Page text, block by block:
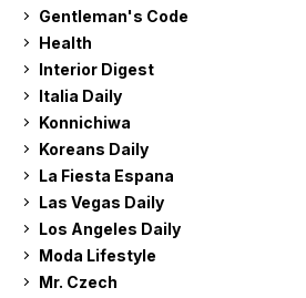
Gentleman's Code
Health
Interior Digest
Italia Daily
Konnichiwa
Koreans Daily
La Fiesta Espana
Las Vegas Daily
Los Angeles Daily
Moda Lifestyle
Mr. Czech